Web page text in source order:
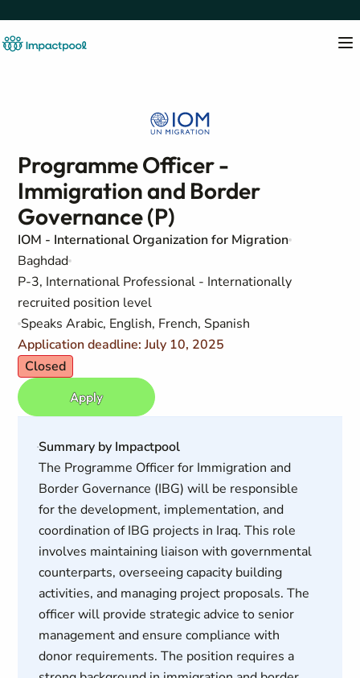
Programme Officer -
Immigration and Border
Governance (P)
IOM - International Organization for Migration
Baghdad
P-3, International Professional - Internationally
recruited position level
Speaks Arabic, English, French, Spanish
Application deadline: July 10, 2025
Closed
Apply
Summary by Impactpool
The Programme Officer for Immigration and
Border Governance (IBG) will be responsible
for the development, implementation, and
coordination of IBG projects in Iraq. This role
involves maintaining liaison with governmental
counterparts, overseeing capacity building
activities, and managing project proposals. The
officer will provide strategic advice to senior
management and ensure compliance with
donor requirements. The position requires a